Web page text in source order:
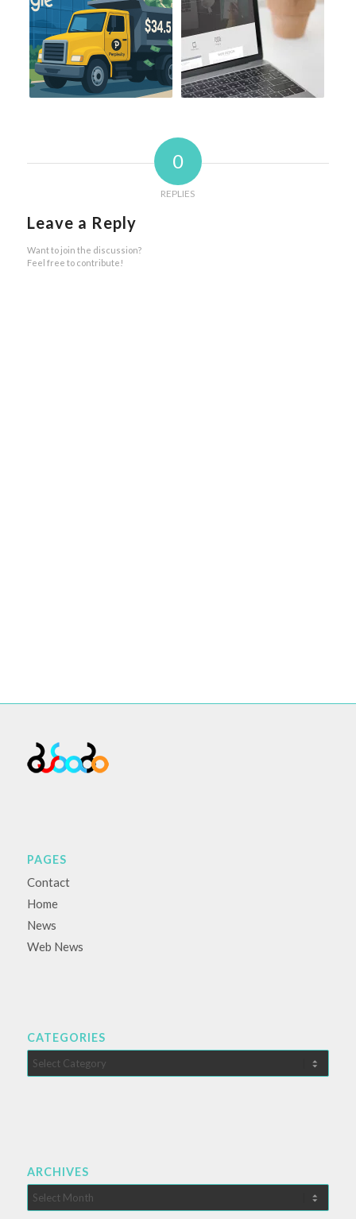
0
REPLIES
Leave a Reply
Want to join the discussion?
Feel free to contribute!
PAGES
Contact
Home
News
Web News
CATEGORIES
Categories
ARCHIVES